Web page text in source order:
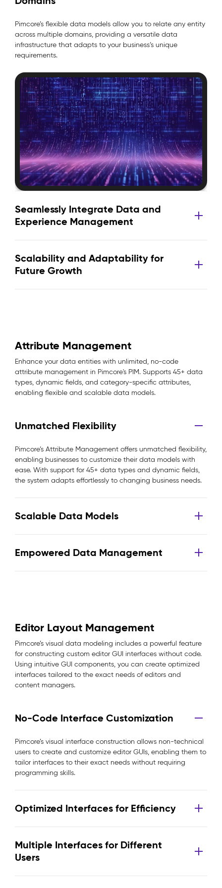
Pimcore’s flexible data models allow you to relate any entity
across multiple domains, providing a versatile data
infrastructure that adapts to your business’s unique
requirements.
Seamlessly Integrate Data and
Experience Management
Scalability and Adaptability for
Future Growth
Attribute Management
Enhance your data entities with unlimited, no-code
attribute management in Pimcore's PIM. Supports 45+ data
types, dynamic fields, and category-specific attributes,
enabling flexible and scalable data models.
Unmatched Flexibility
Pimcore’s Attribute Management offers unmatched flexibility,
enabling businesses to customize their data models with
ease. With support for 45+ data types and dynamic fields,
the system adapts effortlessly to changing business needs.
Scalable Data Models
Empowered Data Management
Editor Layout Management
Pimcore’s visual data modeling includes a powerful feature
for constructing custom editor GUI interfaces without code.
Using intuitive GUI components, you can create optimized
interfaces tailored to the exact needs of editors and
content managers.
No-Code Interface Customization
Pimcore’s visual interface construction allows non-technical
users to create and customize editor GUIs, enabling them to
tailor interfaces to their exact needs without requiring
programming skills.
Optimized Interfaces for Efficiency
Multiple Interfaces for Different
Users